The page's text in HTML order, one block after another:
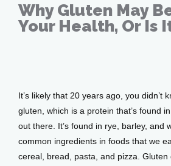
Home
Why Gluten May
Your Health, Or Is
It’s likely that 20 years ago, you didn’t
gluten, which is a protein that’s found
out there. It’s found in rye, barley, and
common ingredients in foods that we
cereal, bread, pasta, and pizza. Gluten